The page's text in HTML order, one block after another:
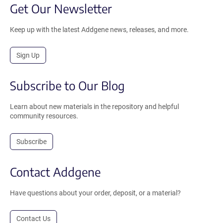
Get Our Newsletter
Keep up with the latest Addgene news, releases, and more.
Sign Up
Subscribe to Our Blog
Learn about new materials in the repository and helpful
community resources.
Subscribe
Contact Addgene
Have questions about your order, deposit, or a material?
Contact Us